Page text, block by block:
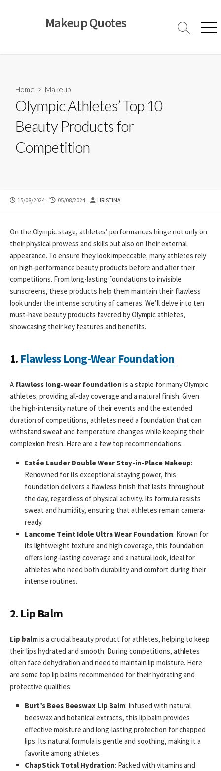
Makeup Quotes
Search
Home > Makeup
Olympic Athletes’ Top 10
Beauty Products for
Competition
PUBLISHED
15/08/2024
LAST
05/08/2024 AUTHOR
HRISTINA
On the Olympic stage, athletes’ performances hinge not only on
their physical prowess and skills but also on their external
appearance. To ensure they look impeccable, many athletes rely
on high-performance beauty products before and after their
competitions. From long-lasting foundations to invisible
sunscreens, these products help them maintain their flawless
look under the intense scrutiny of cameras. We’ll delve into ten
must-have beauty products favored by Olympic athletes,
showcasing their key features and benefits.
1. Flawless Long-Wear Foundation
A flawless long-wear foundation is a staple for many Olympic
athletes, providing all-day coverage and a natural finish. Given
the high-intensity nature of their events and the extended
duration of competitions, athletes need a foundation that can
withstand sweat and temperature changes while keeping their
complexion fresh. Here are a few top recommendations:
Estée Lauder Double Wear Stay-in-Place Makeup:
Renowned for its exceptional staying power, this
foundation delivers a flawless finish that lasts throughout
the day, regardless of physical activity. Its formula resists
sweat and humidity, ensuring that athletes remain camera-
ready.
Lancome Teint Idole Ultra Wear Foundation: Known for
its lightweight texture and high coverage, this foundation
offers long-lasting coverage and a natural look, ideal for
athletes who need both durability and comfort during their
intense routines.
2. Lip Balm
Lip balmis a crucial beauty product for athletes, helping to keep
their lips hydrated and smooth. During competitions, athletes
often face dehydration and need to maintain lip moisture. Here
are some top lip balms recommended for their hydrating and
protective qualities:
Burt’s Bees Beeswax Lip Balm: Infused with natural
beeswax and botanical extracts, this lip balm provides
effective moisture and long-lasting protection for chapped
lips. Its natural formula is gentle and soothing, making it a
favorite among athletes.
ChapStick Total Hydration: Packed with vitamins and